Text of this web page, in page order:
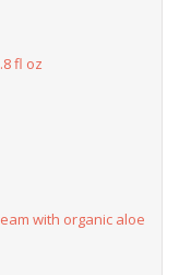
fl oz
with organic aloe